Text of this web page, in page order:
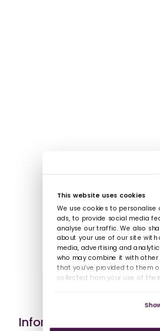
This website uses cookies
We use cookies to personalise
ads, to provide social media
analyse our traffic. We also
about your use of our site with
media, advertising and
who may combine it with
that you’ve provided to them
collected from your use of their
Information about us